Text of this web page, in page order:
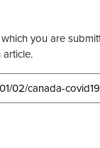
you are